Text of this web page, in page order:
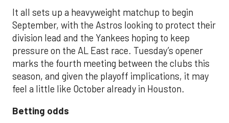
It all sets up a heavyweight matchup to begin
September, with the Astros looking to protect their
division lead and the Yankees hoping to keep
pressure on the AL East race. Tuesday’s opener
marks the fourth meeting between the clubs this
season, and given the playoff implications, it may
feel a little like October already in Houston.
Betting odds